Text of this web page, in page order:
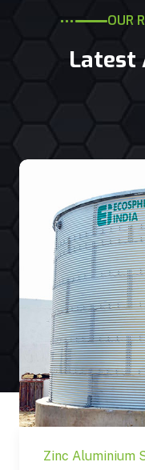
OUR
Latest
Zinc Aluminium